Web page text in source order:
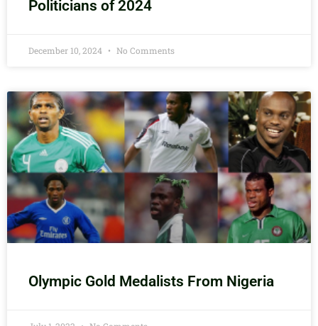
Politicians of 2024
December 10, 2024 No Comments
Olympic Gold Medalists From Nigeria